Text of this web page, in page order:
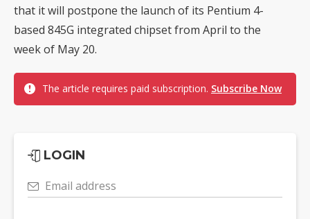
that it will postpone the launch of its Pentium 4-
based 845G integrated chipset from April to the
week of May 20.
The article requires paid subscription. Subscribe Now
LOGIN
Email address